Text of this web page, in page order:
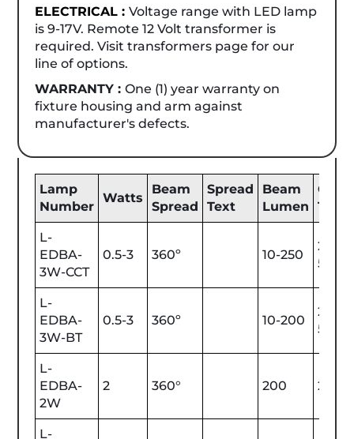
ELECTRICAL :Voltage range with LED lamp
is 9-17V. Remote 12 Volt transformer is
required. Visit transformers page for our
line of options.
WARRANTY :One (1) year warranty on
fixture housing and arm against
manufacturer's defects.
Lamp
Number
Watts
Beam
Spread
Spread
Text
Beam
Lumen
Color
L-
EDBA-
3W-CCT
0.5-3 360º 10-250
L-
EDBA-
3W-BT
0.5-3 360º 10-200
L-
EDBA-
2W
2 360° 200
L-